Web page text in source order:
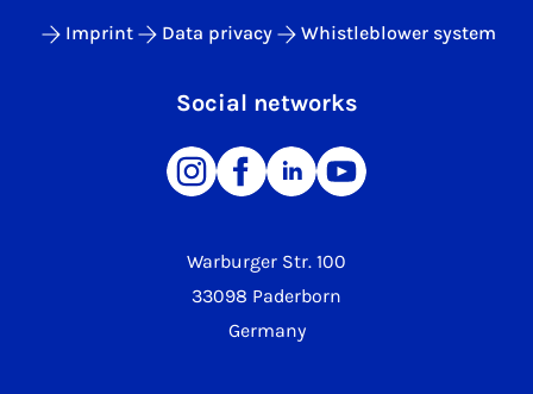
Warburger Str. 100
33098 Paderborn
Germany
Imprint Data privacy Whistleblower system
Social networks